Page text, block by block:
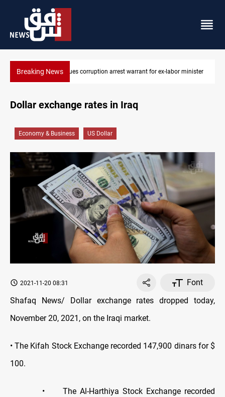
Breaking News President Barzani urges closer Kurdistan-Spain
ex-labor minister
Dollar exchange rates in Iraq
Economy & Business US Dollar
2021-11-20 08:31
Font
Shafaq News/ Dollar exchange rates dropped today,
November 20, 2021, on the Iraqi market.
• The Kifah Stock Exchange recorded 147,900 dinars for $
100.
• The Al-Harthiya Stock Exchange recorded